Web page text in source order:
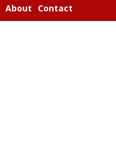
About Contact